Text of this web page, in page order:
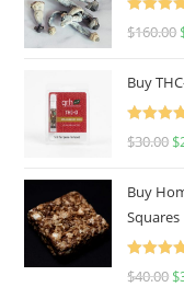
Rated
4.67
$160.00
Buy
Rated
4.50
$30.00 $
Buy
Squares
Rated
$40.00 $